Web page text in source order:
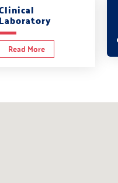
Laboratory
Read More